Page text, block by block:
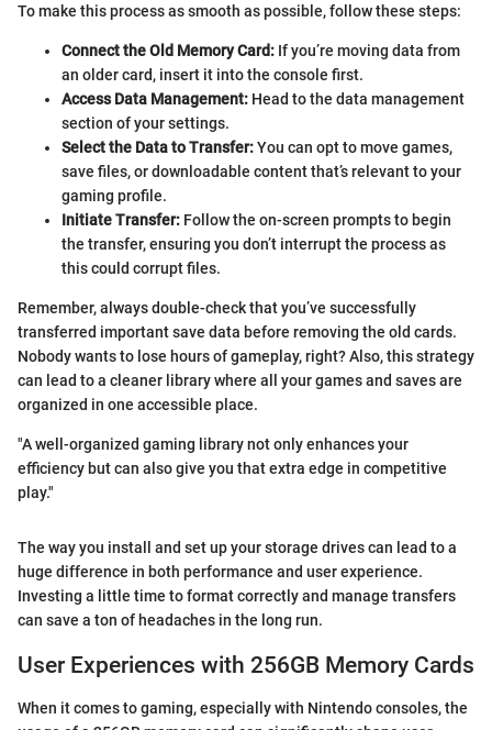
To make this process as smooth as possible, follow these steps:
Connect the Old Memory Card: If you’re moving data from
an older card, insert it into the console first.
Access Data Management: Head to the data management
section of your settings.
Select the Data to Transfer:You can opt to move games,
save files, or downloadable content that’s relevant to your
gaming profile.
Initiate Transfer: Follow the on-screen prompts to begin
the transfer, ensuring you don’t interrupt the process as
this could corrupt files.
Remember, always double-check that you’ve successfully
transferred important save data before removing the old cards.
Nobody wants to lose hours of gameplay, right? Also, this strategy
can lead to a cleaner library where all your games and saves are
organized in one accessible place.
"A well-organized gaming library not only enhances your
efficiency but can also give you that extra edge in competitive
play."
The way you install and set up your storage drives can lead to a
huge difference in both performance and user experience.
Investing a little time to format correctly and manage transfers
can save a ton of headaches in the long run.
User Experiences with 256GB Memory Cards
When it comes to gaming, especially with Nintendo consoles, the